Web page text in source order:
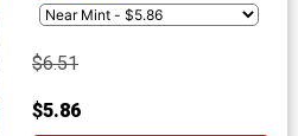
$6.51
$5.86